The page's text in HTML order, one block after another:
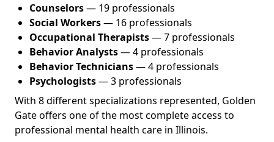
Counselors— 19 professionals
Social Workers— 16 professionals
Occupational Therapists— 7 professionals
Behavior Analysts— 4 professionals
Behavior Technicians— 4 professionals
Psychologists— 3 professionals
With 8 different specializations represented, Golden
Gate offers one of the most complete access to
professional mental health care in Illinois.